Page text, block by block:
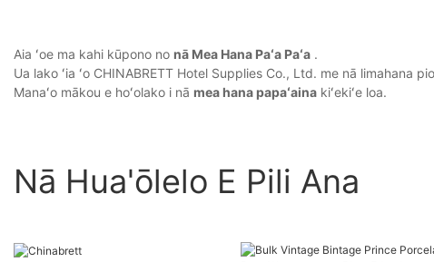
Aia ʻoe ma kahi kūpono no nā Mea Hana Paʻa Paʻa .
Ua lako ʻia ʻo CHINABRETT Hotel Supplies Co., Ltd. me nā limahana
Manaʻo mākou e hoʻolako i nā mea hana papaʻaina kiʻekiʻe loa.
Nā Hua'ōlelo E Pili Ana